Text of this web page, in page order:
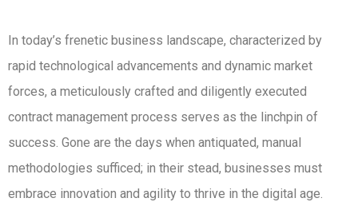
In today’s frenetic business landscape, characterized by
rapid technological advancements and dynamic market
forces, a meticulously crafted and diligently executed
contract management process serves as the linchpin of
success. Gone are the days when antiquated, manual
methodologies sufficed; in their stead, businesses must
embrace innovation and agility to thrive in the digital age.